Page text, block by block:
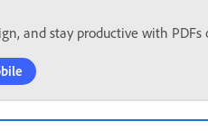
and stay productive with PDFs